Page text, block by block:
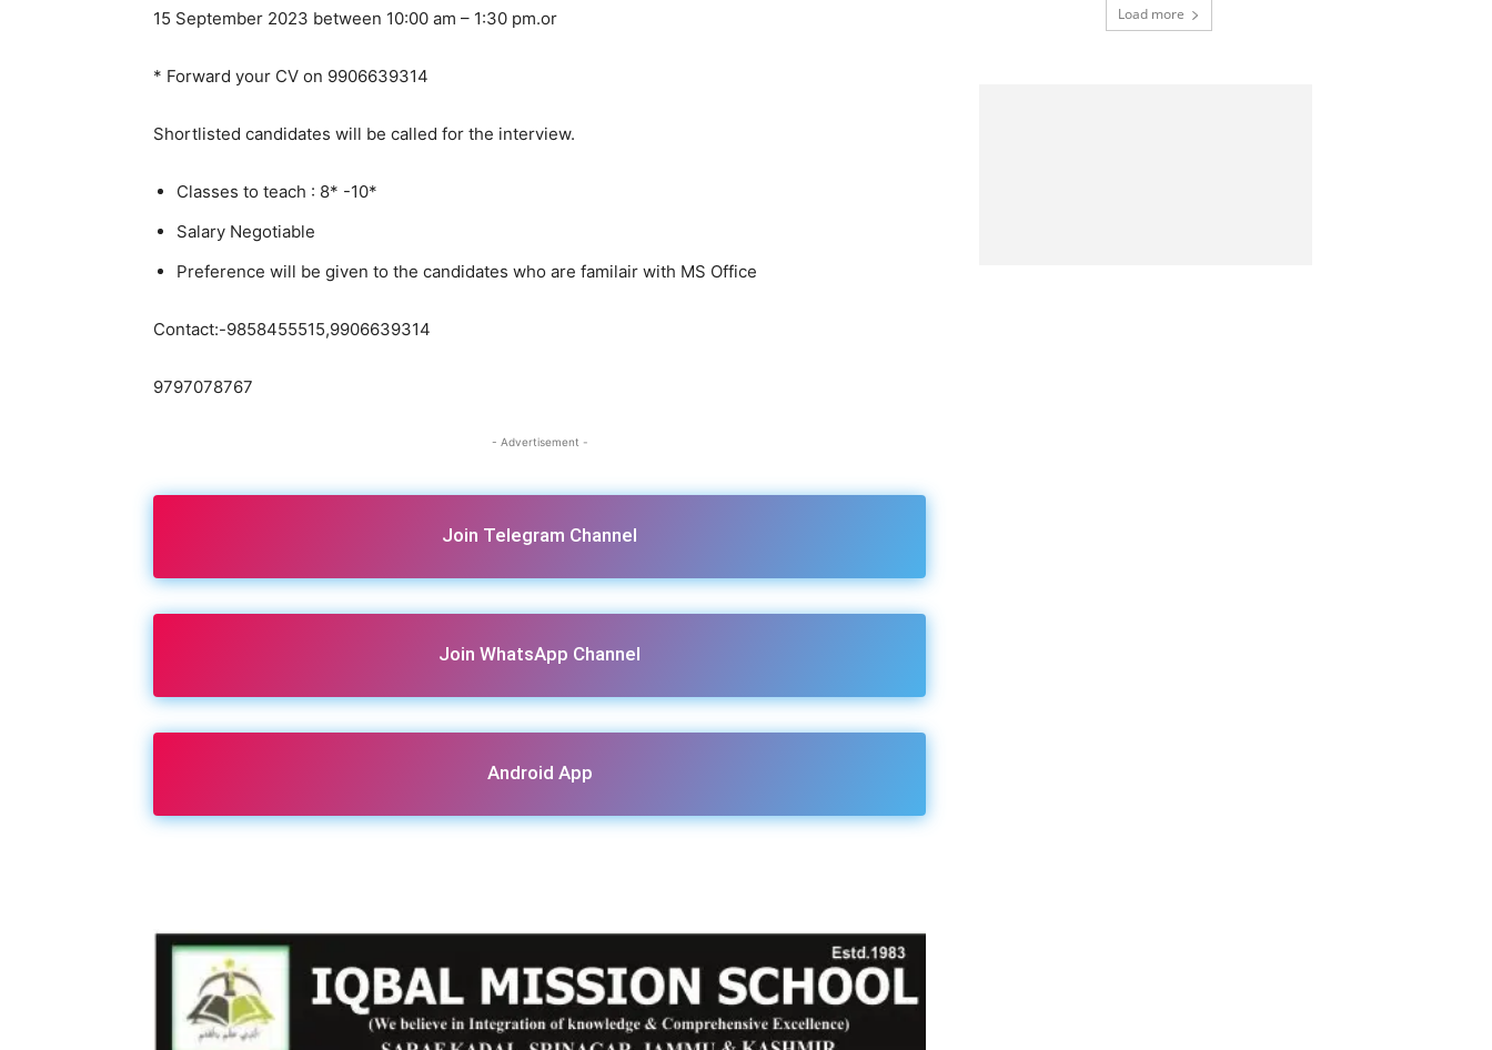
15 September 2023 between 10:00 am – 1:30 pm.or
* Forward your CV on 9906639314
Shortlisted candidates will be called for the interview.
Classes to teach : 8* -10*
Salary Negotiable
Preference will be given to the candidates who are familair with MS Office
Contact:-9858455515,9906639314
9797078767
- Advertisement -
Join Telegram Channel
Join WhatsApp Channel
Android App
Load more